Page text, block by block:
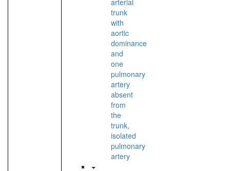
arterial
trunk
with
aortic
dominance
and
one
pulmonary
artery
absent
from
the
trunk,
isolated
pulmonary
artery